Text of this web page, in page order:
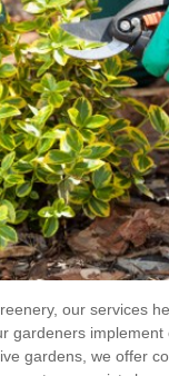
our services
gardeners
gardens, we offer